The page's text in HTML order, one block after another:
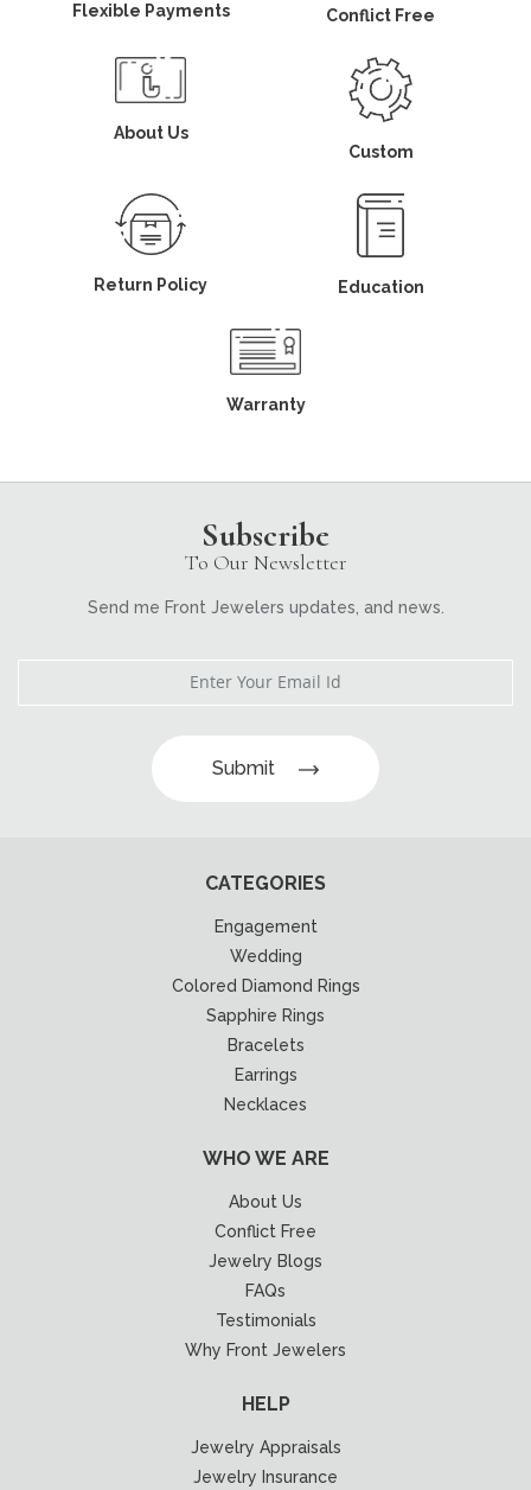
Flexible Payments Conflict Free
About Us
Custom
Return Policy Education
Warranty
Subscribe
To Our Newsletter
Send me Front Jewelers updates, and news.
Submit
CATEGORIES
Engagement
Wedding
Colored Diamond Rings
Sapphire Rings
Bracelets
Earrings
Necklaces
WHO WE ARE
About Us
Conflict Free
Jewelry Blogs
FAQs
Testimonials
Why Front Jewelers
HELP
Jewelry Appraisals
Jewelry Insurance